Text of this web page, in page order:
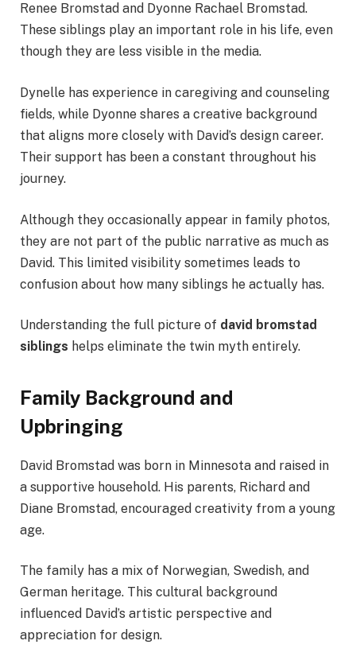
Renee Bromstad and Dyonne Rachael Bromstad.
These siblings play an important role in his life, even
though they are less visible in the media.
Dynelle has experience in caregiving and counseling
fields, while Dyonne shares a creative background
that aligns more closely with David’s design career.
Their support has been a constant throughout his
journey.
Although they occasionally appear in family photos,
they are not part of the public narrative as much as
David. This limited visibility sometimes leads to
confusion about how many siblings he actually has.
Understanding the full picture of david bromstad
siblings helps eliminate the twin myth entirely.
Family Background and
Upbringing
David Bromstad was born in Minnesota and raised in
a supportive household. His parents, Richard and
Diane Bromstad, encouraged creativity from a young
age.
The family has a mix of Norwegian, Swedish, and
German heritage. This cultural background
influenced David’s artistic perspective and
appreciation for design.